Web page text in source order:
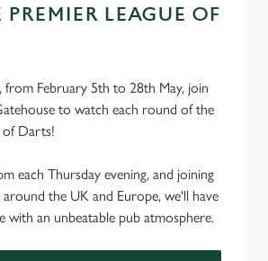
PREMIER LEAGUE OF
from February 5th to 28th May, join
to watch each round of the
of Darts!
each Thursday evening, and joining
the UK and Europe, we'll have
with an unbeatable pub atmosphere.